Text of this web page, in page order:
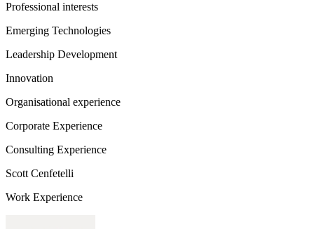
Professional interests
Emerging Technologies
Leadership Development
Innovation
Organisational experience
Corporate Experience
Consulting Experience
Scott Cenfetelli
Work Experience